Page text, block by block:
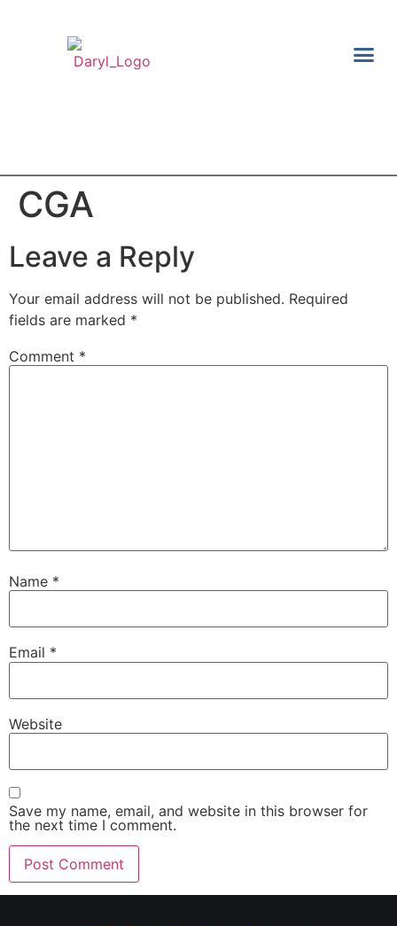
CGA
Leave a Reply
Your email address will not be published. Required
fields are marked *
Comment *
Name *
Email *
Website
Save my name, email, and website in this browser for
the next time I comment.